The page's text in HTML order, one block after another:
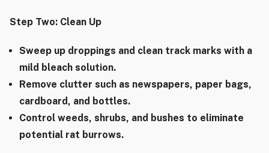
Step Two: Clean Up
Sweep up droppings and clean track marks with a
mild bleach solution.
Remove clutter such as newspapers, paper bags,
cardboard, and bottles.
Control weeds, shrubs, and bushes to eliminate
potential rat burrows.